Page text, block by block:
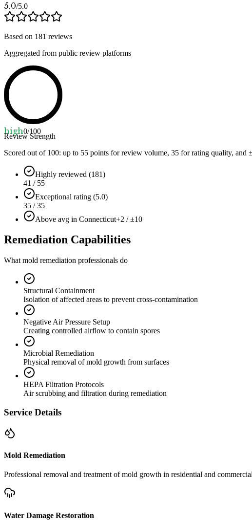
5.0/5.0
Based on 181 reviews
Aggregated from public review platforms
high0/100
Review Strength
Scored out of 100: up to 55 points for review volume, 35 for rating quality, and ±
Highly reviewed (181)
41 / 55
Exceptional rating (5.0)
35 / 35
Above avg in Connecticut+2 / ±10
Remediation Capabilities
What mold remediation professionals do
Structural Containment
Isolation of affected areas to prevent cross-contamination
Negative Air Pressure Setup
Creating controlled airflow to contain spores
Microbial Remediation
Physical removal of mold growth from surfaces
HEPA Filtration Protocols
Air scrubbing and filtration during remediation
Service Details
Mold Remediation
Professional removal and treatment of mold growth in residential and
Water Damage Restoration